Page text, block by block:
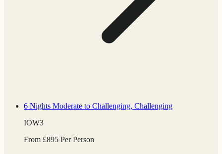
6 Nights Moderate to Challenging, Challenging
IOW3
From £895 Per Person